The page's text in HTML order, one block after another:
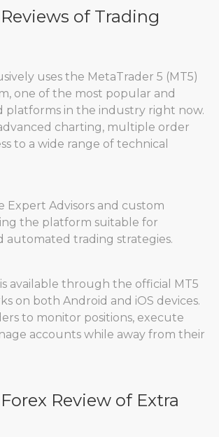
of Trading
uses the MetaTrader 5 (MT5)
one of the most popular and
platforms in the industry right now.
charting, multiple order
to a wide range of technical
Expert Advisors and custom
the platform suitable for
automated trading strategies.
available through the official MT5
on both Android and iOS devices.
to monitor positions, execute
accounts while away from their
Review of Extra